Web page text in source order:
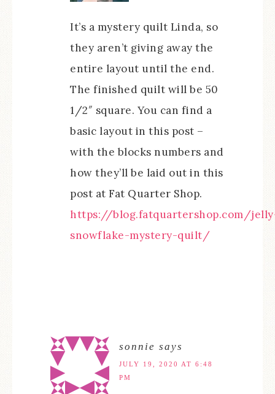
It’s a mystery quilt Linda, so
they aren’t giving away the
entire layout until the end.
The finished quilt will be 50
1/2″ square. You can find a
basic layout in this post –
with the blocks numbers and
how they’ll be laid out in this
post at Fat Quarter Shop.
https://blog.fatquartershop.com/
snowflake-mystery-quilt/
sonnie says
JULY 19, 2020 AT 6:48
PM